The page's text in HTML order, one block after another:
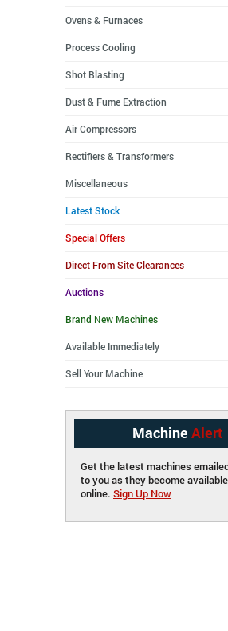
Ovens & Furnaces
Process Cooling
Shot Blasting
Dust & Fume Extraction
Air Compressors
Rectifiers & Transformers
Miscellaneous
Latest Stock
Special Offers
Direct From Site Clearances
Auctions
Brand New Machines
Available Immediately
Sell Your Machine
Machine Alert
Get the latest machines
to you as they become
online. Sign Up Now